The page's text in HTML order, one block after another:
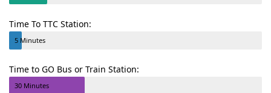
Time To TTC Station:
5 Minutes
Time to GO Bus or Train Station:
30 Minutes